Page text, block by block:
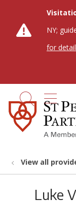
NY;
for
search
View all
Luke